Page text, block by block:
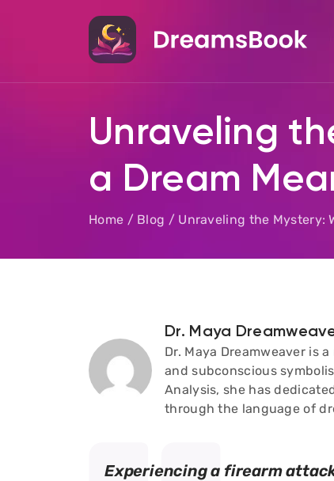
Unraveling
a Dream
Home / Blog / Unraveling the Mystery:
Dr. Maya
Dr. Maya Dreamweaver is
and subconscious
Analysis, she has
through the language of
Experiencing a firearm